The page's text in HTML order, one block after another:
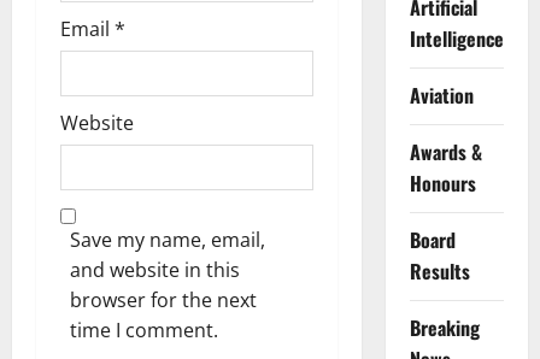
Email *
Website
Save my name, email,
and website in this
browser for the next
time I comment.
Artificial
Intelligence
Aviation
Awards &
Honours
Board
Results
Breaking